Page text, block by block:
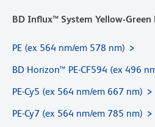
BD Influx™ System Yellow-Green
PE (ex 564 nm/em 578 nm)
BD Horizon™ PE-CF594 (ex 496
PE-Cy5 (ex 564 nm/em 667 nm)
PE-Cy7 (ex 564 nm/em 785 nm)